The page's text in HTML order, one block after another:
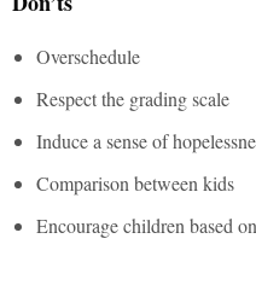
Overschedule
Respect the grading scale
Induce a sense of
Comparison between kids
Encourage children based